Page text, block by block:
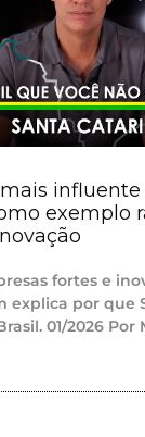
influente
exemplo
fortes e
explica por que
01/2026 Por